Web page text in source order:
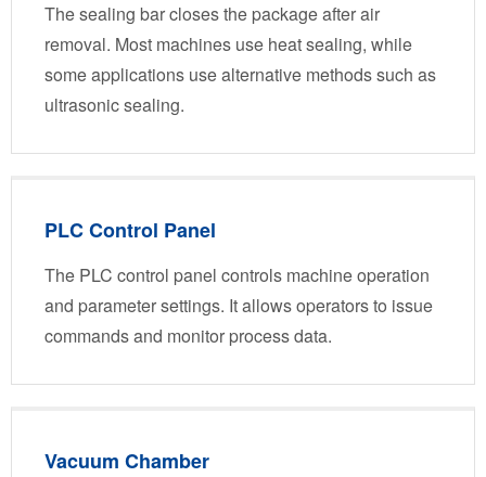
The sealing bar closes the package after air
removal. Most machines use heat sealing, while
some applications use alternative methods such as
ultrasonic sealing.
PLC Control Panel
The PLC control panel controls machine operation
and parameter settings. It allows operators to issue
commands and monitor process data.
Vacuum Chamber